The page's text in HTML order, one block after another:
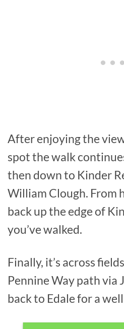
After enjoying the
spot the walk
then down to Kinder
William Clough. From
back up the edge of
you’ve walked.
Finally, it’s across
Pennine Way path via
back to Edale for a